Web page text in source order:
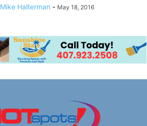
Mike Halterman - May 18, 2016